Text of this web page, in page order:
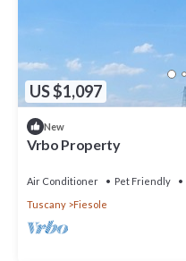
US $1,097
New
Vrbo Property
Air Conditioner Pet Friendly
Tuscany
Fiesole